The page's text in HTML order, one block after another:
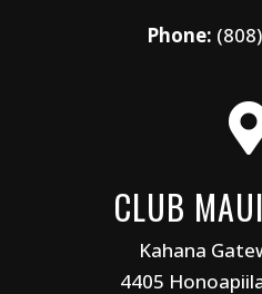
Phone:
CLUB
Kahana
4405